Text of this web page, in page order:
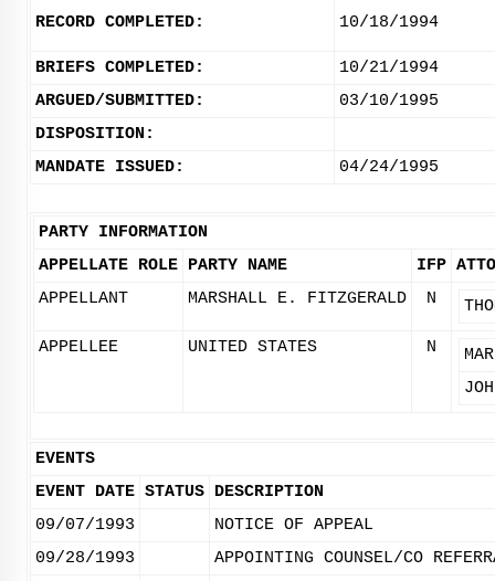
RECORD COMPLETED: 10/18/1994
BRIEFS COMPLETED:
10/21/1994
ARGUED/SUBMITTED:
03/10/1995
DISPOSITION:
MANDATE ISSUED:
04/24/1995
PARTY INFORMATION
APPELLATE ROLE PARTY NAME IFP
APPELLANT
MARSHALL E. FITZGERALD N
APPELLEE UNITED STATES N
EVENTS
EVENT DATE STATUS DESCRIPTION
09/07/1993
NOTICE OF APPEAL
09/28/1993
APPOINTING COUNSEL/CO